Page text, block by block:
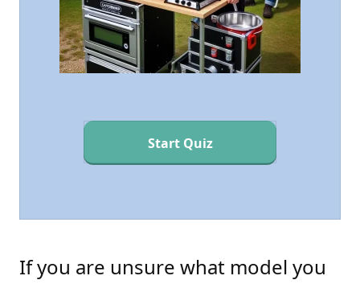
Start Quiz
If you are unsure what model you